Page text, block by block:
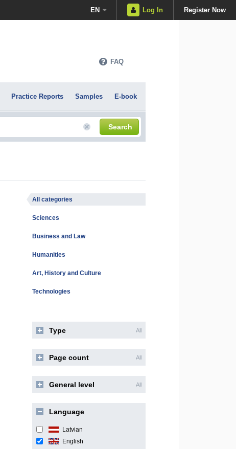
EN Log In Register Now
FAQ
Practice Reports Samples E-book
Search
All categories
Sciences
Business and Law
Humanities
Art, History and Culture
Technologies
Type All
Page count All
General level All
Language
Latvian
English